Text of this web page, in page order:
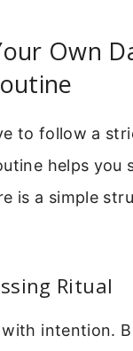
Own
to follow a
helps you
is a simple
Ritual
intention.